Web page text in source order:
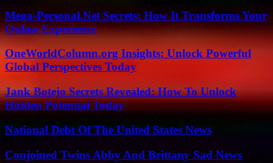
Mega-Personal.Net Secrets: How It Transforms Your
Online Experience
OneWorldColumn.org Insights: Unlock Powerful
Global Perspectives Today
Jank Botejo Secrets Revealed: How To Unlock
Hidden Potential Today
National Debt Of The United States News
Conjoined Twins Abby And Brittany Sad News